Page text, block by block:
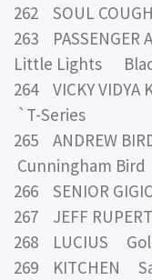
262 SOUL
263 PASSENGER
Little Lights
264 VICKY VIDYA
`T-Series
265 ANDREW
Cunningham
266 SENIOR
267 JEFF
268 LUCIUS
269 KITCHEN